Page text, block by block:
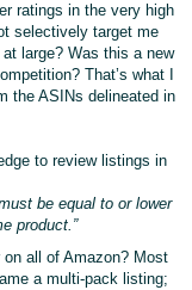
ratings in the very high
selectively target me
large? Was this a new
That’s what I
the ASINs delineated in
to review listings in
be equal to or lower
product.”
all of Amazon? Most
a multi-pack listing;